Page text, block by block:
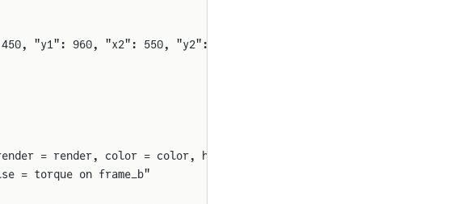
"y1": 960, "x2": 550, "y2": 1060, "rot": 90}
= render, color = color, head_at_origin = true, diameter =
= torque on frame_b"